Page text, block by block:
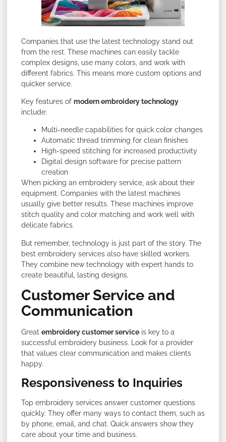
Companies that use the latest technology stand out
from the rest. These machines can easily tackle
complex designs, use many colors, and work with
different fabrics. This means more custom options and
quicker service.
Key features of modern embroidery technology
include:
Multi-needle capabilities for quick color changes
Automatic thread trimming for clean finishes
High-speed stitching for increased productivity
Digital design software for precise pattern
creation
When picking an embroidery service, ask about their
equipment. Companies with the latest machines
usually give better results. These machines improve
stitch quality and color matching and work well with
delicate fabrics.
But remember, technology is just part of the story. The
best embroidery services also have skilled workers.
They combine new technology with expert hands to
create beautiful, lasting designs.
Customer Service and
Communication
Great embroidery customer service is key to a
successful embroidery business. Look for a provider
that values clear communication and makes clients
happy.
Responsiveness to Inquiries
Top embroidery services answer customer questions
quickly. They offer many ways to contact them, such as
by phone, email, and chat. Quick answers show they
care about your time and business.